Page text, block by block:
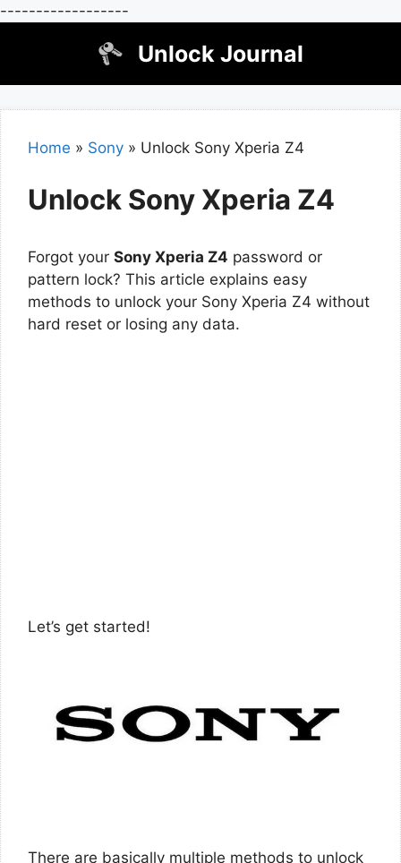
------------------
Unlock Journal
Home » Sony » Unlock Sony Xperia Z4
Unlock Sony Xperia Z4
Forgot your Sony Xperia Z4 password or
pattern lock? This article explains easy
methods to unlock your Sony Xperia Z4 without
hard reset or losing any data.
Let’s get started!
There are basically multiple methods to unlock